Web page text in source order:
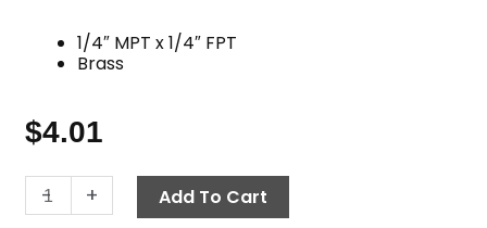
1/4″ MPT x 1/4″ FPT
Brass
$4.01
-
Street
Elbow,
+ Add To Cart